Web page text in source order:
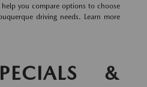
you compare options to choose
driving needs. Learn more
&